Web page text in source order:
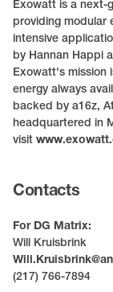
Exowatt is a next-
providing modular
intensive
by Hannan Happi
Exowatt's mission
energy always
backed by a16z,
headquartered in
visit
Contacts
For DG Matrix:
Will Kruisbrink
(217) 766-7894